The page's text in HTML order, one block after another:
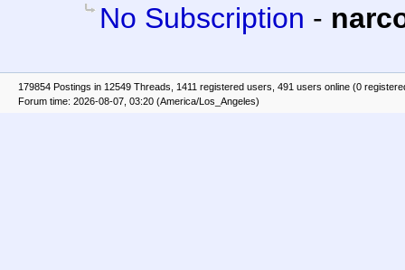
No Subscription -
179854 Postings in 12549 Threads, 1411 registered users, 491 users online (0
Forum time: 2026-08-07, 03:20 (America/Los_Angeles)